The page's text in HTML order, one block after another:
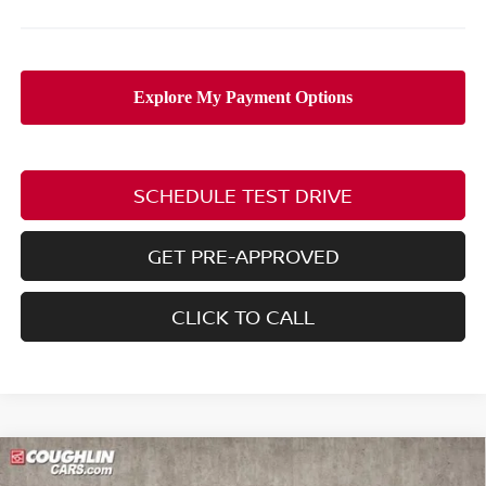
SCHEDULE TEST DRIVE
GET PRE-APPROVED
CLICK TO CALL
2026NISSAN SENTRA SV $25,211
Compare Vehicle